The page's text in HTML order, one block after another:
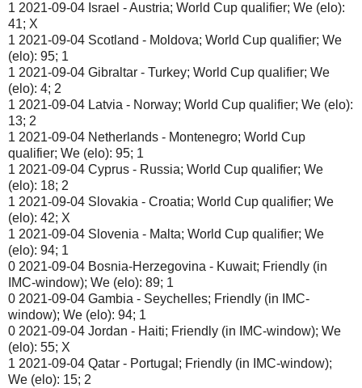
1 2021-09-04 Israel - Austria; World Cup qualifier; We (elo):
41; X
1 2021-09-04 Scotland - Moldova; World Cup qualifier; We
(elo): 95; 1
1 2021-09-04 Gibraltar - Turkey; World Cup qualifier; We
(elo): 4; 2
1 2021-09-04 Latvia - Norway; World Cup qualifier; We (elo):
13; 2
1 2021-09-04 Netherlands - Montenegro; World Cup
qualifier; We (elo): 95; 1
1 2021-09-04 Cyprus - Russia; World Cup qualifier; We
(elo): 18; 2
1 2021-09-04 Slovakia - Croatia; World Cup qualifier; We
(elo): 42; X
1 2021-09-04 Slovenia - Malta; World Cup qualifier; We
(elo): 94; 1
0 2021-09-04 Bosnia-Herzegovina - Kuwait; Friendly (in
IMC-window); We (elo): 89; 1
0 2021-09-04 Gambia - Seychelles; Friendly (in IMC-
window); We (elo): 94; 1
0 2021-09-04 Jordan - Haiti; Friendly (in IMC-window); We
(elo): 55; X
1 2021-09-04 Qatar - Portugal; Friendly (in IMC-window);
We (elo): 15; 2